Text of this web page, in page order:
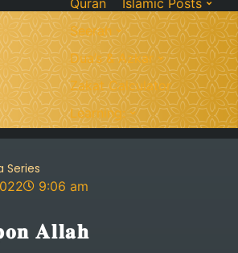
Quran
Islamic Posts
Seerah
Dua’s & Azkar
Zakat Calculator
Learning:
Series
9:06 am
𝐀𝐥𝐥𝐚𝐡